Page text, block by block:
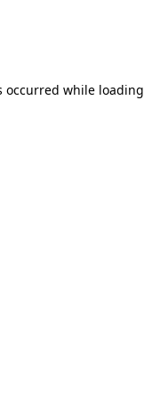
occurred while loading